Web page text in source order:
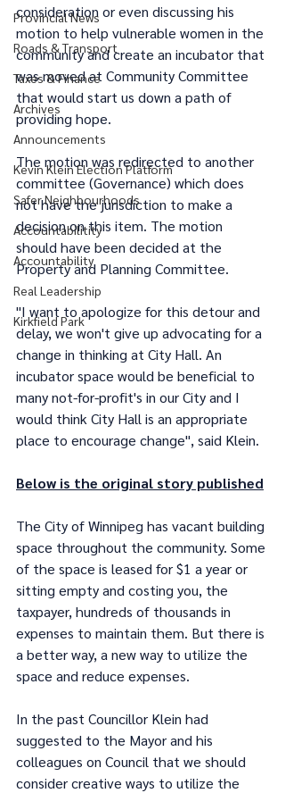
Provincial News
Roads & Transport
Taxes & Finance
Archives
Announcements
Kevin Klein Election Platform
Safer Neighbourhoods
Accountabilitity
Accountability
Real Leadership
Kirkfield Park
consideration or even discussing his
motion to help vulnerable women in the
community and create an incubator that
was moved at Community Committee
that would start us down a path of
providing hope.
The motion was redirected to another
committee (Governance) which does
not have the jurisdiction to make a
decision on this item. The motion
should have been decided at the
Property and Planning Committee.
"I want to apologize for this detour and
delay, we won't give up advocating for a
change in thinking at City Hall. An
incubator space would be beneficial to
many not-for-profit's in our City and I
would think City Hall is an appropriate
place to encourage change", said Klein.
Below is the original story published
The City of Winnipeg has vacant building
space throughout the community. Some
of the space is leased for $1 a year or
sitting empty and costing you, the
taxpayer, hundreds of thousands in
expenses to maintain them. But there is
a better way, a new way to utilize the
space and reduce expenses.
In the past Councillor Klein had
suggested to the Mayor and his
colleagues on Council that we should
consider creative ways to utilize the